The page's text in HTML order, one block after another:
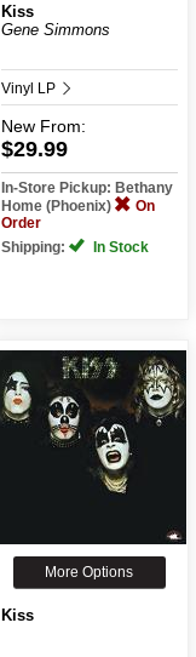
Kiss
Gene Simmons
Vinyl LP
New From:
$29.99
In-Store Pickup: Bethany
Home (Phoenix)
On
Order
Shipping:
In Stock
More Options
Kiss